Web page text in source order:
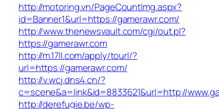
http://motoring.vn/PageCountImg.aspx?
id=Banner1&url=https://gamerawr.com/
http://www.thenewsvault.com/cgi/out.pl?
https://gamerawr.com
http://m.17ll.com/apply/tourl/?
url=https://gamerawr.com/
http://v.wcj.dns4.cn/?
c=scene&a=link&id=8833621&url=http://
http://derefugie.be/wp-